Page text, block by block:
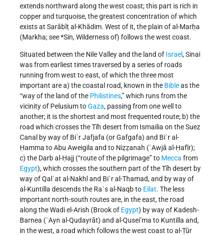
extends northward along the west coast; this part is rich in
copper and turquoise, the greatest concentration of which
exists at Sarābīṭ al-Khādim. West of it, the plain of al-Marḥa
(Markha; see *Sin, Wilderness of) follows the west coast.
Situated between the Nile Valley and the land of Israel, Sinai
was from earliest times traversed by a series of roads
running from west to east, of which the three most
important are a) the coastal road, known in the Bibleas the
“way of the land of the Philistines,” which runs from the
vicinity of Pelusium toGaza, passing from one well to
another; it is the shortest and most frequented route; b) the
road which crosses the Tīh desert from Ismailia on the Suez
Canal by way of Biʾr Jafjafa (or Gafgafa) and Biʾr al-
Ḥamma to Abu Aweigila and to Niẓẓanah (ʾAwjā al-Ḥafīr);
c) the Darb al-Ḥajj (“route of the pilgrimage” to Mecca from
Egypt), which crosses the southern part of the Tīh desert by
way of Qalʿat al-Nakhl and Biʾr al-Thamad, and by way of
al-Kuntilla descends the Raʾs al-Naqb to Eilat. The less
important north-south routes are, in the east, the road
along the Wadi el-Arish (Brook of Egypt) by way of Kadesh-
Barnea (ʿAyn al-Qudayrāt) and al-Qusei’ma to Kuntilla and,
in the west, a road which follows the west coast to al-Ṭūr